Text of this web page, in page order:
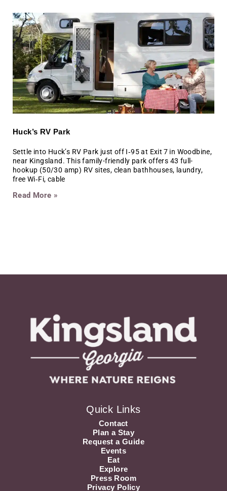
Huck’s RV Park
Settle into Huck’s RV Park just off I‑95 at Exit 7 in Woodbine,
near Kingsland. This family-friendly park offers 43 full-
hookup (50/30 amp) RV sites, clean bathhouses, laundry,
free Wi‑Fi, cable
Read More »
Quick Links
Contact
Plan a Stay
Request a Guide
Events
Eat
Explore
Press Room
Privacy Policy